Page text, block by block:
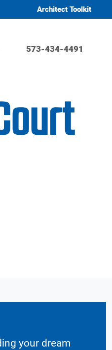
Architect Toolkit
573-434-4491
your dream